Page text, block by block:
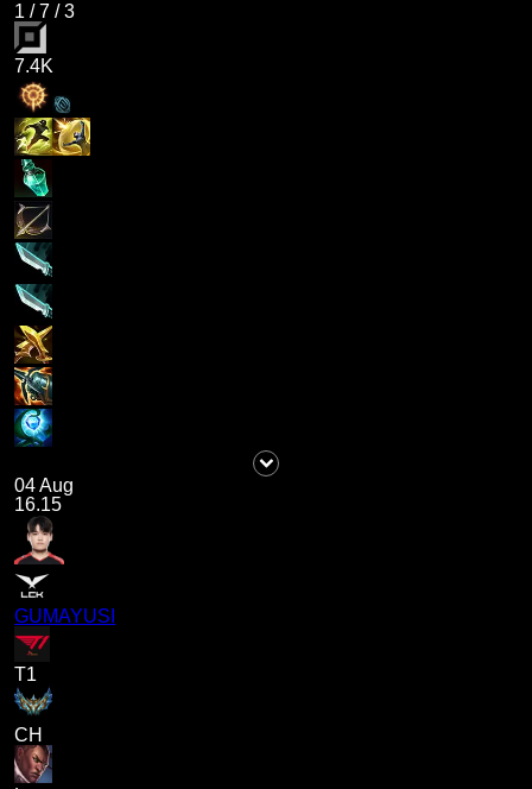
1 /7 /3
7.4K
04 Aug
16.15
GUMAYUSI
T1
CH